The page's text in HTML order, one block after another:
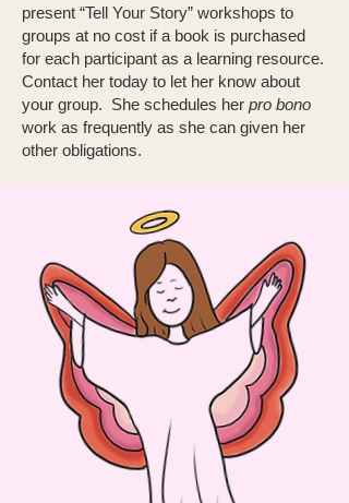
present “Tell Your Story” workshops to
groups at no cost if a book is purchased
for each participant as a learning resource.
Contact her today to let her know about
your group. She schedules her pro bono
work as frequently as she can given her
other obligations.